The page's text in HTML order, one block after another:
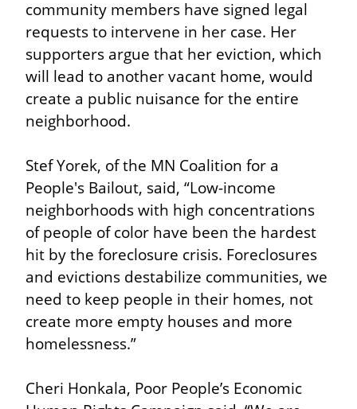
community members have signed legal
requests to intervene in her case. Her
supporters argue that her eviction, which
will lead to another vacant home, would
create a public nuisance for the entire
neighborhood.
Stef Yorek, of the MN Coalition for a
People's Bailout, said, “Low-income
neighborhoods with high concentrations
of people of color have been the hardest
hit by the foreclosure crisis. Foreclosures
and evictions destabilize communities, we
need to keep people in their homes, not
create more empty houses and more
homelessness.”
Cheri Honkala, Poor People’s Economic